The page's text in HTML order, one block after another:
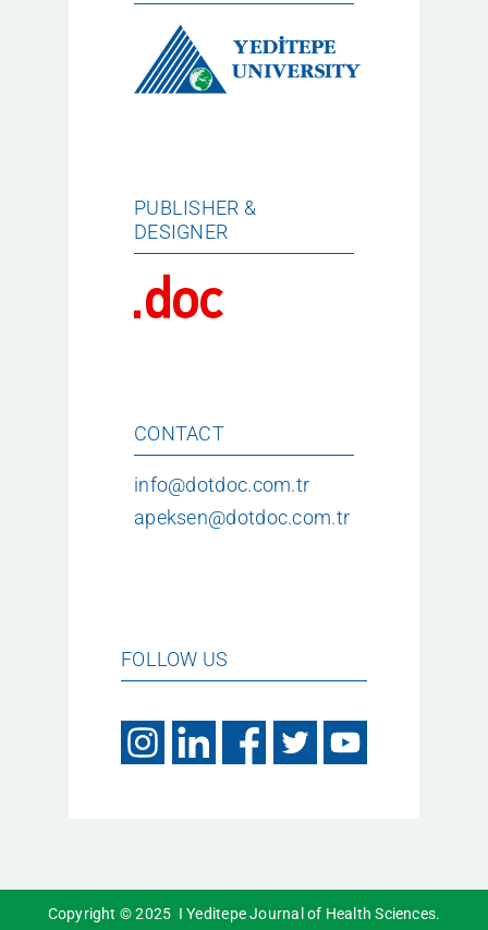
PUBLISHER &
DESIGNER
CONTACT
info@dotdoc.com.tr
apeksen@dotdoc.com.tr
FOLLOW US
Copyright © 2025 I Yeditepe Journal of Health Sciences.